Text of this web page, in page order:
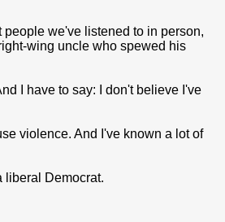
we've listened to in person,
wing uncle who spewed his
I have to say: I don't believe I've
violence. And I've known a lot of
liberal Democrat.